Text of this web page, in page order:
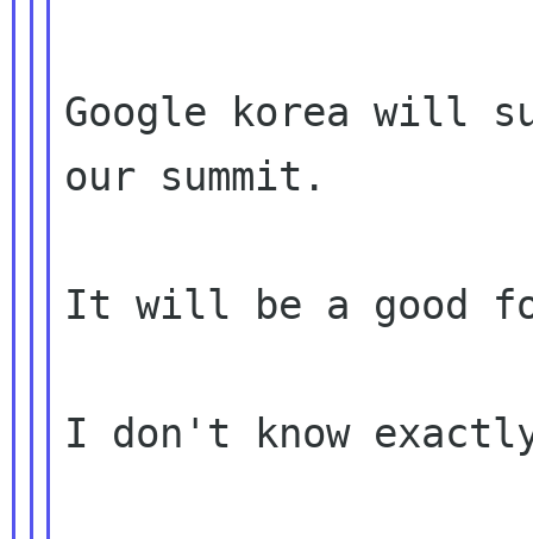
Google korea will
our summit.
It will be a good
I don't know